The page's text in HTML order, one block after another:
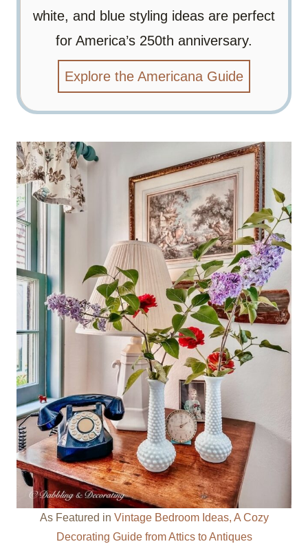
white, and blue styling ideas are perfect
for America’s 250th anniversary.
Explore the Americana Guide
As Featured in Vintage Bedroom Ideas, A Cozy
Decorating Guide from Attics to Antiques